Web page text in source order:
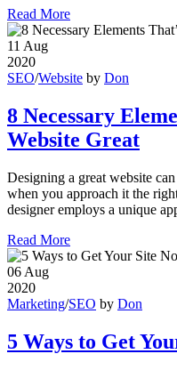
Read More
11 Aug
2020
SEO/Website by Don
8 Necessary
Website Great
Designing a great website
when you approach it the
designer employs a unique
Read More
06 Aug
2020
Marketing/SEO by Don
5 Ways to Get